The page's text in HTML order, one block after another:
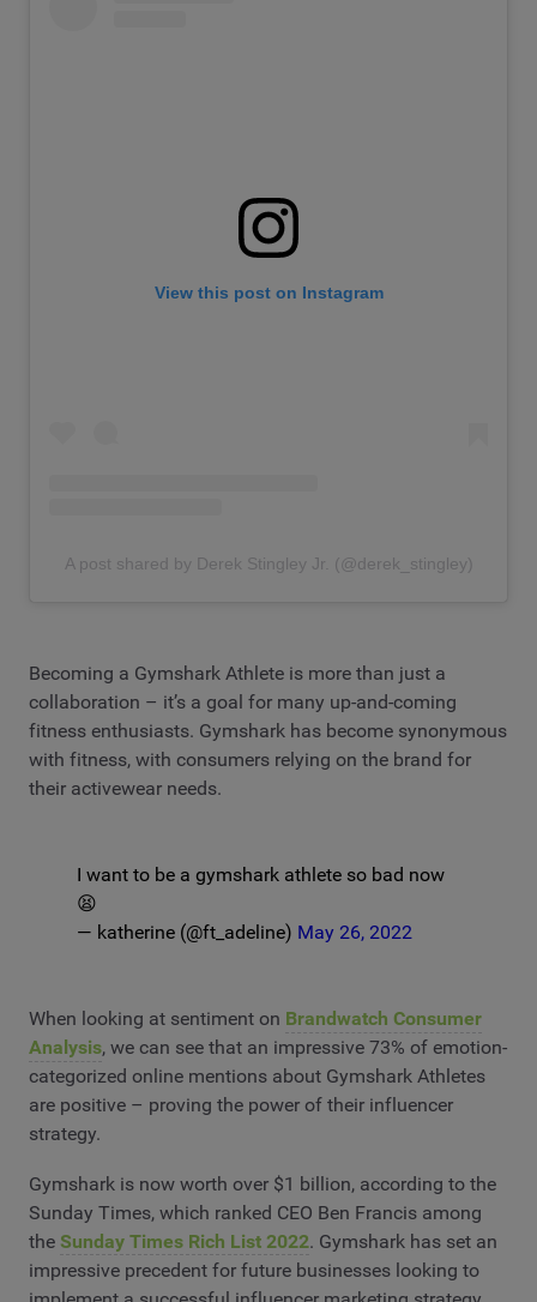
View this post on Instagram
A post shared by Derek Stingley Jr. (@derek_stingley)
Becoming a Gymshark Athlete is more than just a
collaboration – it’s a goal for many up-and-coming
fitness enthusiasts. Gymshark has become synonymous
with fitness, with consumers relying on the brand for
their activewear needs.
I want to be a gymshark athlete so bad now
😫
— katherine (@ft_adeline) May 26, 2022
When looking at sentiment on Brandwatch Consumer
Analysis, we can see that an impressive 73% of emotion-
categorized online mentions about Gymshark Athletes
are positive – proving the power of their influencer
strategy.
Gymshark is now worth over $1 billion, according to the
Sunday Times, which ranked CEO Ben Francis among
the Sunday Times Rich List 2022. Gymshark has set an
impressive precedent for future businesses looking to